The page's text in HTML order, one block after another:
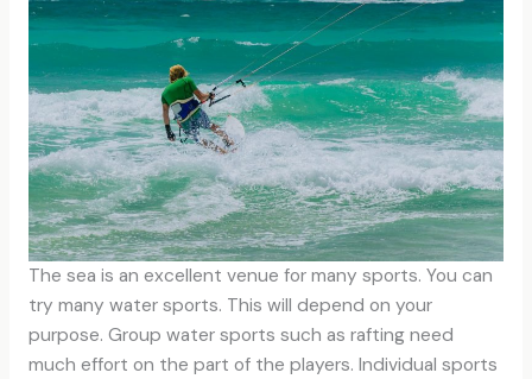
The sea is an excellent venue for many sports. You can
try many water sports. This will depend on your
purpose. Group water sports such as rafting need
much effort on the part of the players. Individual sports